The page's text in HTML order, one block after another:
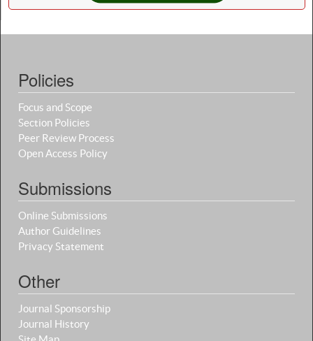
Policies
Focus and Scope
Section Policies
Peer Review Process
Open Access Policy
Submissions
Online Submissions
Author Guidelines
Privacy Statement
Other
Journal Sponsorship
Journal History